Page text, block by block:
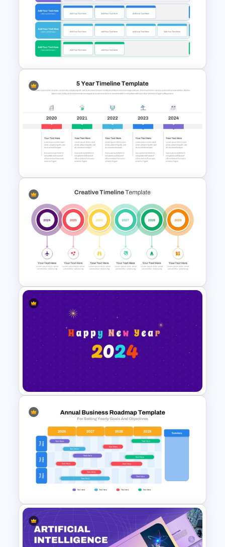
2025 Company Annual Report
Template
Business Strategic Plan
Template For PPT
5 Year Timeline PowerPoint
Slide Template
Creative Circular Timeline PPT
Template and Google Slides
Happy New Year Slide
Template 2024